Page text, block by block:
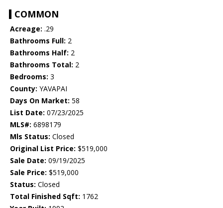
COMMON
Acreage: .29
Bathrooms Full: 2
Bathrooms Half: 2
Bathrooms Total: 2
Bedrooms: 3
County: YAVAPAI
Days On Market: 58
List Date: 07/23/2025
MLS#: 6898179
Mls Status: Closed
Original List Price: $519,000
Sale Date: 09/19/2025
Sale Price: $519,000
Status: Closed
Total Finished Sqft: 1762